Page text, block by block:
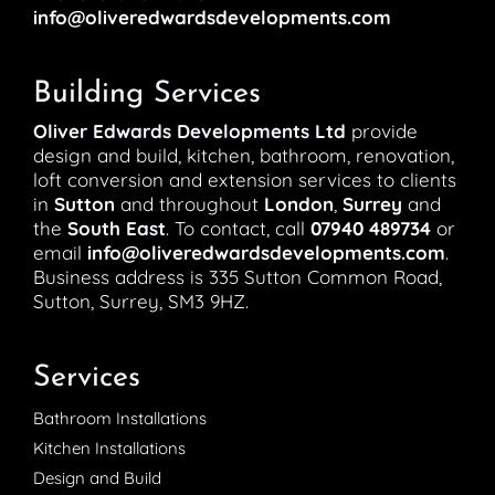
info@oliveredwardsdevelopments.com
Building Services
Oliver Edwards Developments Ltd provide
design and build, kitchen, bathroom, renovation,
loft conversion and extension services to clients
in Sutton and throughout London Surrey and
the South East. To contact, call 07940 489734 or
email info@oliveredwardsdevelopments.com.
Business address is 335 Sutton Common Road,
Sutton, Surrey, SM3 9HZ.
Services
Bathroom Installations
Kitchen Installations
Design and Build